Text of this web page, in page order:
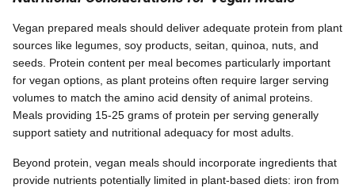
Vegan prepared meals should deliver adequate protein from plant
sources like legumes, soy products, seitan, quinoa, nuts, and
seeds. Protein content per meal becomes particularly important
for vegan options, as plant proteins often require larger serving
volumes to match the amino acid density of animal proteins.
Meals providing 15-25 grams of protein per serving generally
support satiety and nutritional adequacy for most adults.
Beyond protein, vegan meals should incorporate ingredients that
provide nutrients potentially limited in plant-based diets: iron from